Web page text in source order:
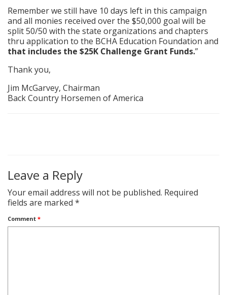
Remember we still have 10 days left in this campaign
and all monies received over the $50,000 goal will be
split 50/50 with the state organizations and chapters
thru application to the BCHA Education Foundation and
that includes the $25K Challenge Grant Funds.”
Thank you,
Jim McGarvey, Chairman
Back Country Horsemen of America
Leave a Reply
Your email address will not be published. Required
fields are marked *
Comment *